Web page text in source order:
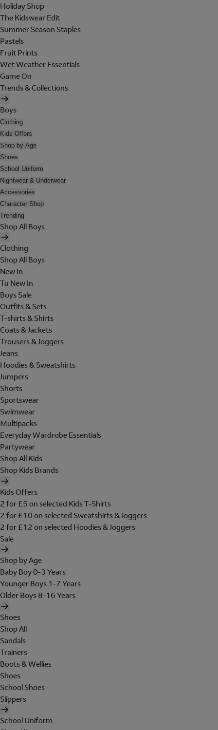
Holiday Shop
The Kidswear Edit
Summer Season Staples
Pastels
Fruit Prints
Wet Weather Essentials
Game On
Trends & Collections
Boys
Clothing
Kids Offers
Shop by Age
Shoes
School Uniform
Nightwear & Underwear
Accessories
Character Shop
Trending
Shop All Boys
Clothing
Shop All Boys
New In
Tu New In
Boys Sale
Outfits & Sets
T-shirts & Shirts
Coats & Jackets
Trousers & Joggers
Jeans
Hoodies & Sweatshirts
Jumpers
Shorts
Sportswear
Swimwear
Multipacks
Everyday Wardrobe Essentials
Partywear
Shop All Kids
Shop Kids Brands
Kids Offers
2 for £5 on selected Kids T-Shirts
2 for £10 on selected Sweatshirts & Joggers
2 for £12 on selected Hoodies & Joggers
Sale
Shop by Age
Baby Boy 0-3 Years
Younger Boys 1-7 Years
Older Boys 8-16 Years
Shoes
Shop All
Sandals
Trainers
Boots & Wellies
Shoes
School Shoes
Slippers
School Uniform